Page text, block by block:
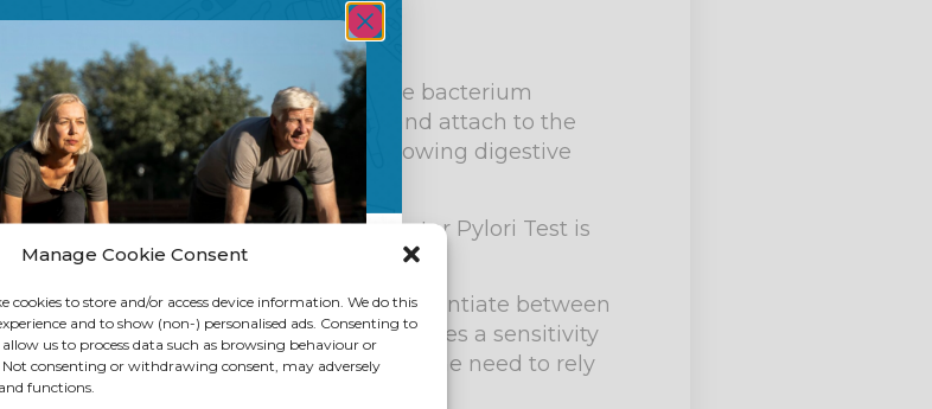
Manage Cookie Consent
cookies to store and/or access device information. We do this
and to show (non-) personalised ads. Consenting to
us to process data such as browsing behaviour or
Not consenting or withdrawing consent, may adversely
functions.
stomach ulcers
are associated with infection by the bacterium
parts of the digestive system and attach to the
damages the intestinal lining, allowing digestive
has been eradicated, a Helicobacter Pylori Test is
virulence factors that help to differentiate between
problematic ones. In addition, it includes a sensitivity
personal H.pylori infection, removing the need to rely